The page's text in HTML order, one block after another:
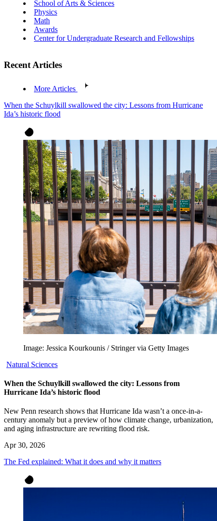
School of Arts & Sciences
Physics
Math
Awards
Center for Undergraduate Research and Fellowships
Recent Articles
More Articles
When the Schuylkill swallowed the city: Lessons from Hurricane
Ida’s historic flood
Image: Jessica Kourkounis / Stringer via Getty Images
Natural Sciences
When the Schuylkill swallowed the city: Lessons from
Hurricane Ida’s historic flood
New Penn research shows that Hurricane Ida wasn’t a once-in-a-
century anomaly but a preview of how climate change, urbanization,
and aging infrastructure are rewriting flood risk.
Apr 30, 2026
The Fed explained: What it does and why it matters